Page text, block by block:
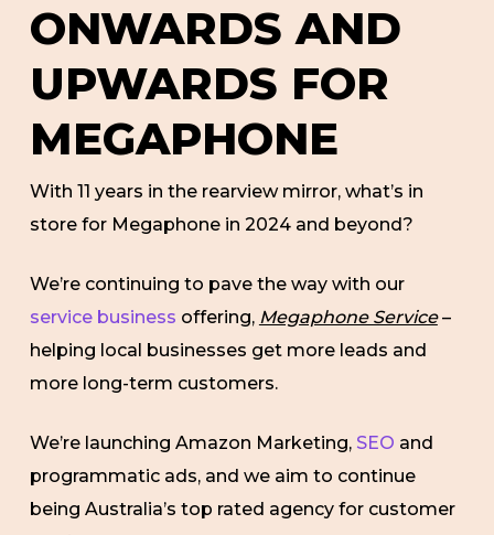
ONWARDS AND
UPWARDS FOR
MEGAPHONE
With 11 years in the rearview mirror, what’s in
store for Megaphone in 2024 and beyond?
We’re continuing to pave the way with our
service business offering, Megaphone Service–
helping local businesses get more leads and
more long-term customers.
We’re launching Amazon Marketing, SEO and
programmatic ads, and we aim to continue
being Australia’s top rated agency for customer